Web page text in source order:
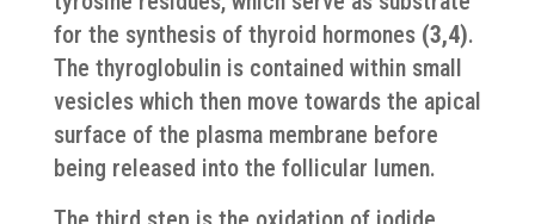
for the synthesis of thyroid hormones (3,4).
The thyroglobulin is contained within small
vesicles which then move towards the apical
surface of the plasma membrane before
being released into the follicular lumen.